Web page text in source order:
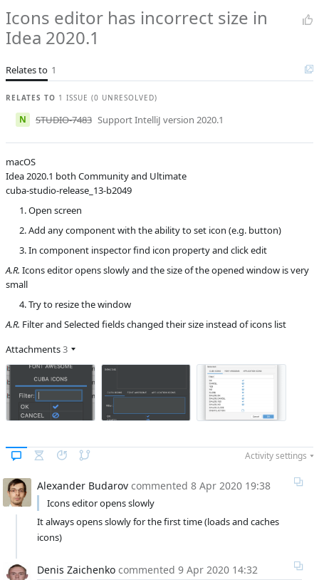
Icons editor has incorrect size in
Idea 2020.1
Relates to 1
RELATES TO 1 ISSUE (0 UNRESOLVED)
N STUDIO-7483 Support IntelliJ version 2020.1
macOS
Idea 2020.1 both Community and Ultimate
cuba-studio-release_13-b2049
Open screen
Add any component with the ability to set icon (e.g. button)
In component inspector find icon property and click edit
A.R. Icons editor opens slowly and the size of the opened window is very
small
Try to resize the window
A.R. Filter and Selected fields changed their size instead of icons list
Attachments3
Activity settings
Alexander Budarov commented 8 Apr 2020 19:38
Icons editor opens slowly
It always opens slowly for the first time (loads and caches
icons)
Denis Zaichenko commented 9 Apr 2020 14:32
Natalya Firstova
Subsystem
Committed to
master,
release_13
Fixed in builds
14.0, 13.2,